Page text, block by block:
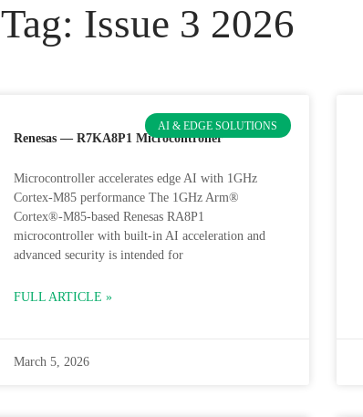
Tag: Issue 3 2026
AI & EDGE SOLUTIONS
Renesas — R7KA8P1 Microcontroller
Microcontroller accelerates edge AI with 1GHz
Cortex-M85 performance The 1GHz Arm®
Cortex®-M85-based Renesas RA8P1
microcontroller with built-in AI acceleration and
advanced security is intended for
FULL ARTICLE »
March 5, 2026